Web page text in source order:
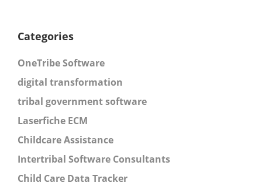
Categories
OneTribe Software
digital transformation
tribal government software
Laserfiche ECM
Childcare Assistance
Intertribal Software Consultants
Child Care Data Tracker